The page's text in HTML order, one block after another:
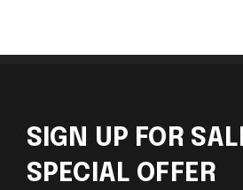
SIGN UP FOR
SPECIAL OFFER